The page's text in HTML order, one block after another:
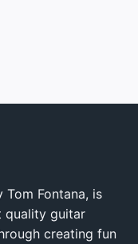
Tom Fontana, is
quality guitar
creating fun